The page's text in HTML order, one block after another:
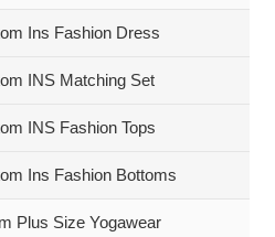
Ins Fashion Dress
INS Matching Set
INS Fashion Tops
Ins Fashion Bottoms
Plus Size Yogawear